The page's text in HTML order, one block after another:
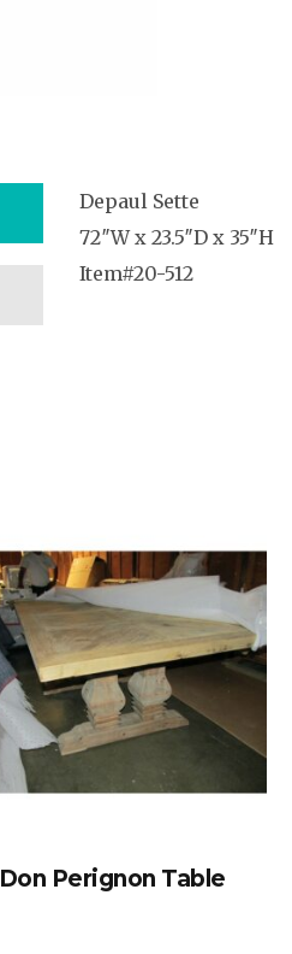
Depaul Sette
72″W x 23.5″D x 35″H
Item#20-512
Don Perignon Table